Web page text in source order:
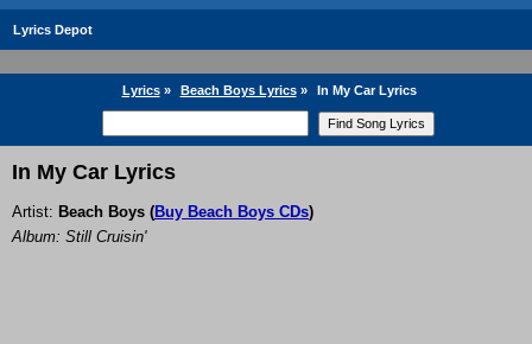
Lyrics Depot
Lyrics» Beach Boys Lyrics» In My Car Lyrics
In My Car Lyrics
Artist: Beach Boys (Buy Beach Boys CDs)
Album: Still Cruisin'